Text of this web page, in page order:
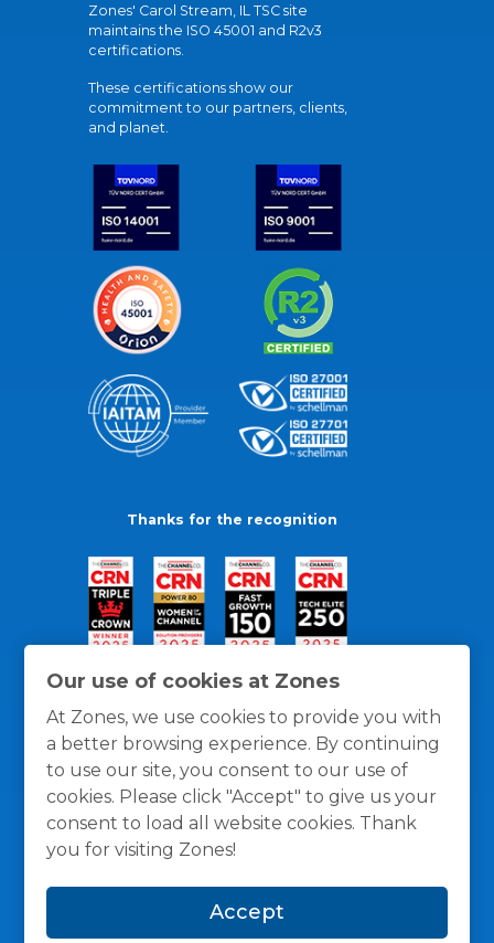
Our use of cookies at Zones
At Zones, we use cookies to provide you with
a better browsing experience. By continuing
to use our site, you consent to our use of
cookies. Please click "Accept" to give us your
consent to load all website cookies. Thank
you for visiting Zones!
Accept
Zones' Carol Stream, IL TSC site
maintains the ISO 45001 and R2v3
certifications.
These certifications show our
commitment to our partners, clients,
and planet.
Thanks for the recognition